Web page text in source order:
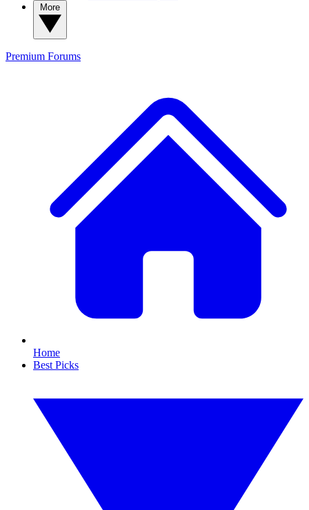
Premium Forums
Home
Best Picks